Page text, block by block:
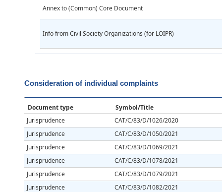
Annex to (Common) Core Document
Info from Civil Society Organizations (for LOIPR)
Consideration of individual complaints
Document type
Symbol/Title
Jurisprudence
CAT/C/83/D/1026/2020
Jurisprudence
CAT/C/83/D/1050/2021
Jurisprudence
CAT/C/83/D/1069/2021
Jurisprudence
CAT/C/83/D/1078/2021
Jurisprudence
CAT/C/83/D/1079/2021
Jurisprudence
CAT/C/83/D/1082/2021